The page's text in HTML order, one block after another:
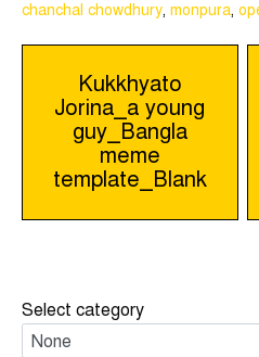
chanchal chowdhury, monpura,
Post
navigation
Kukkhyato
Jorina_a young
guy_Bangla
meme
template_Blank
Select category